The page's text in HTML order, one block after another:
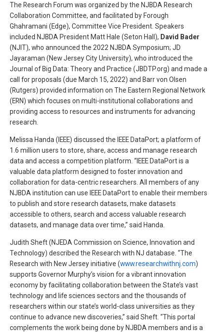
The Research Forum was organized by the NJBDA Research
Collaboration Committee, and facilitated by Forough
Ghahramani (Edge), Committee Vice President. Speakers
included NJBDA President Matt Hale (Seton Hall), David Bader
(NJIT), who announced the 2022 NJBDA Symposium; JD
Jayaraman (New Jersey City University), who introduced the
Journal of Big Data: Theory and Practice (JBDTP.org) and made a
call for proposals (due March 15, 2022) and Barr von Olsen
(Rutgers) provided information on The Eastern Regional Network
(ERN) which focuses on multi-institutional collaborations and
providing access to resources and instruments for advancing
research.
Melissa Handa (IEEE) discussed the IEEE DataPort; a platform of
1.6 million users to store, share, access and manage research
data and access a competition platform. “IEEE DataPort is a
valuable data platform designed to foster innovation and
collaboration for data-centric researchers. All members of any
NJBDA institution can use IEEE DataPort to enable their members
to publish and store research datasets, make datasets
accessible to others, search and access valuable research
datasets, and manage data over time,” said Handa.
Judith Sheft (NJEDA Commission on Science, Innovation and
Technology) described the Research with NJ database. “The
Research with New Jersey initiative (www.researchwithnj.com)
supports Governor Murphy’s vision for a vibrant innovation
economy by facilitating collaboration between the State’s vast
technology and life sciences sectors and the thousands of
researchers within our state’s world-class universities as they
continue to advance new discoveries,” said Sheft. “This portal
complements the work being done by NJBDA members and is a